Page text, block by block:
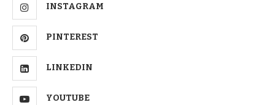
INSTAGRAM
PINTEREST
LINKEDIN
YOUTUBE